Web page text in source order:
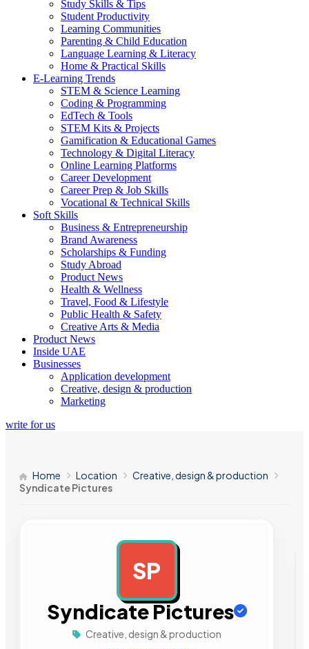
Study Skills & Tips
Student Productivity
Learning Communities
Parenting & Child Education
Language Learning & Literacy
Home & Practical Skills
E-Learning Trends
STEM & Science Learning
Coding & Programming
EdTech & Tools
STEM Kits & Projects
Gamification & Educational Games
Technology & Digital Literacy
Online Learning Platforms
Career Development
Career Prep & Job Skills
Vocational & Technical Skills
Soft Skills
Business & Entrepreneurship
Brand Awareness
Scholarships & Funding
Study Abroad
Product News
Health & Wellness
Travel, Food & Lifestyle
Public Health & Safety
Creative Arts & Media
Product News
Inside UAE
Businesses
Application development
Creative, design & production
Marketing
write for us
Home Location
Creative, design & production
Syndicate Pictures
SP
Syndicate Pictures
Creative, design & production